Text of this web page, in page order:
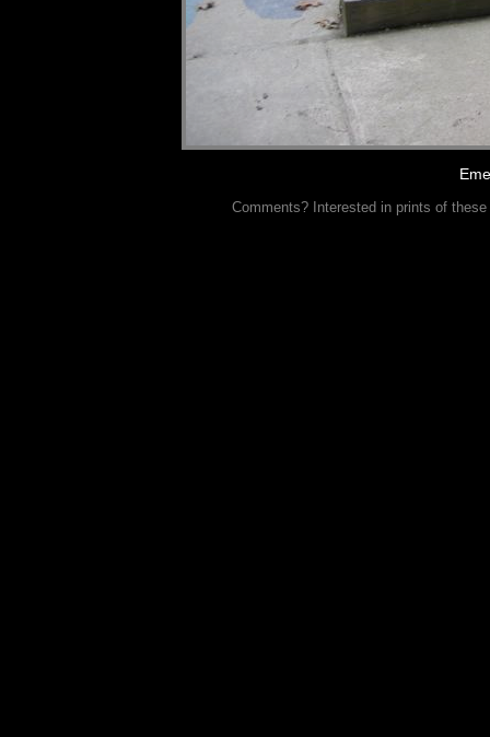
Comments? Interested in prints of